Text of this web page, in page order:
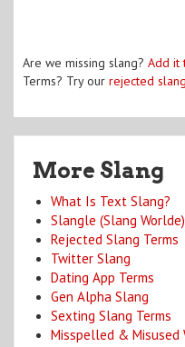
Are we missing slang? Add it
Terms? Try our rejected
More Slang
What Is Text Slang?
Slangle (Slang Worlde)
Rejected Slang Terms
Twitter Slang
Dating App Terms
Gen Alpha Slang
Sexting Slang Terms
Misspelled & Misused